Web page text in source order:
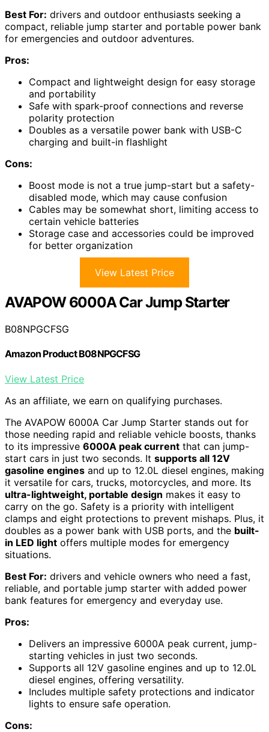
Best For: drivers and outdoor enthusiasts seeking a
compact, reliable jump starter and portable power bank
for emergencies and outdoor adventures.
Pros:
Compact and lightweight design for easy storage
and portability
Safe with spark-proof connections and reverse
polarity protection
Doubles as a versatile power bank with USB-C
charging and built-in flashlight
Cons:
Boost mode is not a true jump-start but a safety-
disabled mode, which may cause confusion
Cables may be somewhat short, limiting access to
certain vehicle batteries
Storage case and accessories could be improved
for better organization
View Latest Price
AVAPOW 6000A Car Jump Starter
B08NPGCFSG
Amazon Product B08NPGCFSG
View Latest Price
As an affiliate, we earn on qualifying purchases.
The AVAPOW 6000A Car Jump Starter stands out for
those needing rapid and reliable vehicle boosts, thanks
to its impressive 6000A peak current that can jump-
start cars in just two seconds. It supports all 12V
gasoline engines and up to 12.0L diesel engines, making
it versatile for cars, trucks, motorcycles, and more. Its
ultra-lightweight, portable design makes it easy to
carry on the go. Safety is a priority with intelligent
clamps and eight protections to prevent mishaps. Plus, it
doubles as a power bank with USB ports, and the built-
in LED light offers multiple modes for emergency
situations.
Best For: drivers and vehicle owners who need a fast,
reliable, and portable jump starter with added power
bank features for emergency and everyday use.
Pros:
Delivers an impressive 6000A peak current, jump-
starting vehicles in just two seconds.
Supports all 12V gasoline engines and up to 12.0L
diesel engines, offering versatility.
Includes multiple safety protections and indicator
lights to ensure safe operation.
Cons: